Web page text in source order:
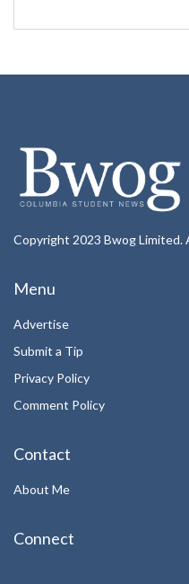
Copyright 2023 Bwog Limited.
Menu
Advertise
Submit a Tip
Privacy Policy
Comment Policy
Contact
About Me
Connect